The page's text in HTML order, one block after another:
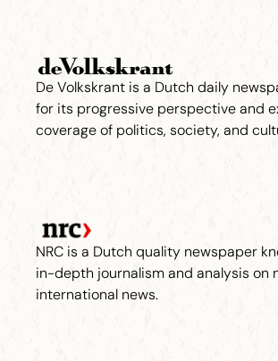
De Volkskrant is a Dutch daily
for its progressive perspective and
coverage of politics, society, and
NRC is a Dutch quality newspaper
in-depth journalism and analysis on
international news.